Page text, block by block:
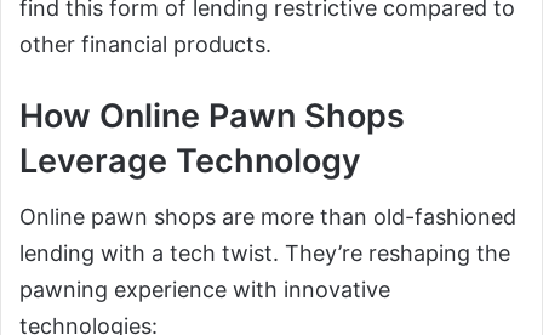
find this form of lending restrictive compared to
other financial products.
How Online Pawn Shops
Leverage Technology
Online pawn shops are more than old-fashioned
lending with a tech twist. They’re reshaping the
pawning experience with innovative
technologies: